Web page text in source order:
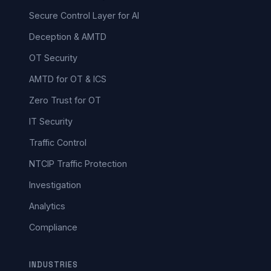
Secure Control Layer for AI
Deception & AMTD
OT Security
AMTD for OT & ICS
Zero Trust for OT
IT Security
Traffic Control
NTCIP Traffic Protection
Investigation
Analytics
Compliance
INDUSTRIES